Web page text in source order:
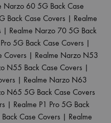
Narzo 60 5G Back Case
Back Case Covers | Realme
| Realme Narzo 70 5G Back
5G Back Case Covers |
Covers | Realme Narzo N53
N55 Back Case Covers |
| Realme Narzo N63
N65 5G Back Case Covers
| Realme P1 Pro 5G Back
Case Covers | Realme